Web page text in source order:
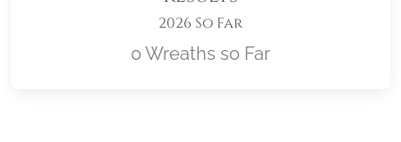
2026 So Far
0 Wreaths so Far